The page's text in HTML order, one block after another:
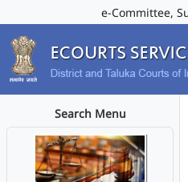
e-Committee,
Search Menu